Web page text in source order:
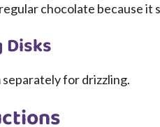
chocolate because
Disks
for drizzling.